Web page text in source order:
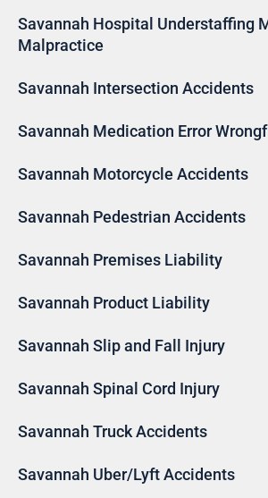
Savannah Hospital Understaffing
Malpractice
Savannah Intersection Accidents
Savannah Medication Error
Savannah Motorcycle Accidents
Savannah Pedestrian Accidents
Savannah Premises Liability
Savannah Product Liability
Savannah Slip and Fall Injury
Savannah Spinal Cord Injury
Savannah Truck Accidents
Savannah Uber/Lyft Accidents